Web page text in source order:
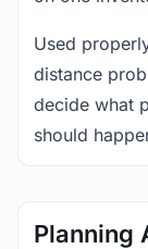
Used
distance
decide what
should
Planning